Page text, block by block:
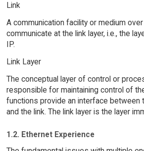
Link
A communication facility or medium
communicate at the link layer, i.e., the
IP.
Link Layer
The conceptual layer of control or
responsible for maintaining control of
functions provide an interface between
and the link. The link layer is the layer
1.2. Ethernet Experience